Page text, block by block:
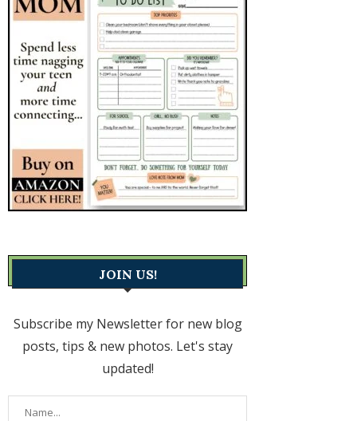
JOIN US!
Subscribe my Newsletter for new blog
posts, tips & new photos. Let's stay
updated!